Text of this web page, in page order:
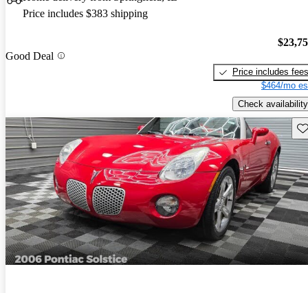
Price includes $383 shipping
Good Deal
Price includes fees
$464/mo
Check availability